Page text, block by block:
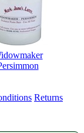
Returns